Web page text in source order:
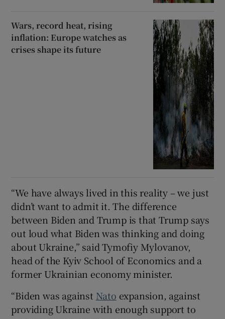
Wars, record heat, rising
inflation: Europe watches as
crises shape its future
“We have always lived in this reality – we just
didn’t want to admit it. The difference
between Biden and Trump is that Trump says
out loud what Biden was thinking and doing
about Ukraine,” said Tymofiy Mylovanov,
head of the Kyiv School of Economics and a
former Ukrainian economy minister.
“Biden was against Nato expansion, against
providing Ukraine with enough support to